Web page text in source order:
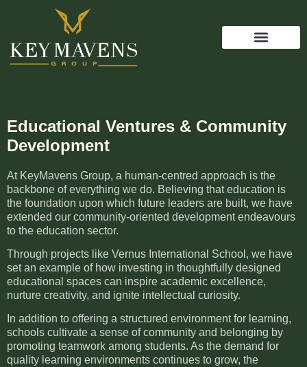
Educational Ventures & Community
Development
At KeyMavens Group, a human-centred approach is the
backbone of everything we do. Believing that education is
the foundation upon which future leaders are built, we have
extended our community-oriented development endeavours
to the education sector.
Through projects like Vernus International School, we have
set an example of how investing in thoughtfully designed
educational spaces can inspire academic excellence,
nurture creativity, and ignite intellectual curiosity.
In addition to offering a structured environment for learning,
schools cultivate a sense of community and belonging by
promoting teamwork among students. As the demand for
quality learning environments continues to grow, the